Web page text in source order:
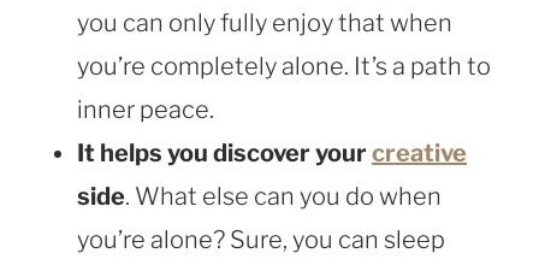
you can only fully enjoy that when
you’re completely alone. It’s a path to
inner peace.
It helps you discover your creative
side. What else can you do when
you’re alone? Sure, you can sleep